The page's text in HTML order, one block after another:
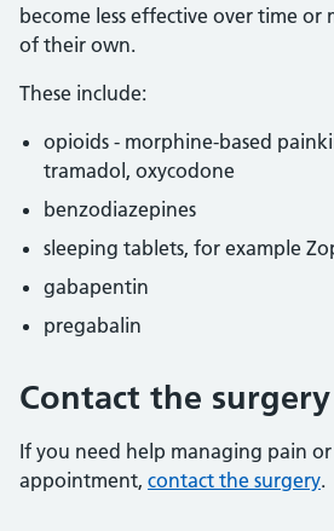
become less effective over time or
of their own.
These include:
opioids - morphine-based
tramadol, oxycodone
benzodiazepines
sleeping tablets, for example
gabapentin
pregabalin
Contact the surgery
If you need help managing pain
appointment, contact the surgery.